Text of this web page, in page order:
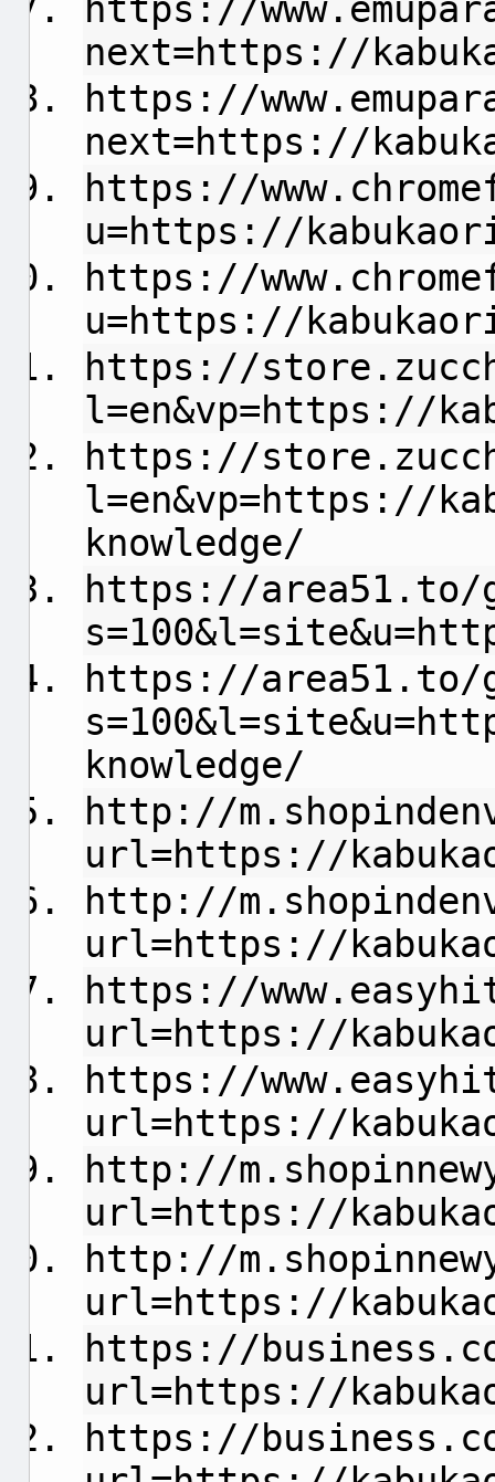
https://
next=https://
https://
next=https://
https://
u=https://
https://
u=https://
https://
l=en&vp=https://
https://
l=en&vp=https://
knowledge/
https://area51.to/
https://area51.to/
knowledge/
http://
url=https://
http://
url=https://
https://
url=https://
https://
url=https://
http://
url=https://
http://
url=https://
https://
url=https://
https://